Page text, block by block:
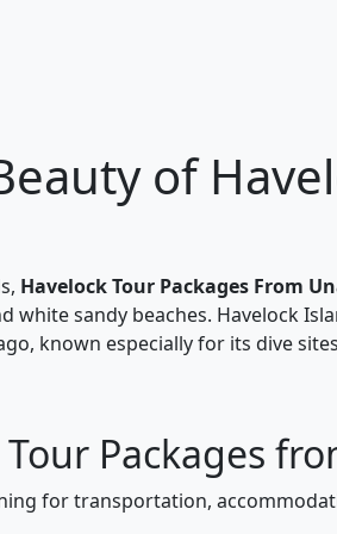
of
Havelock Tour Packages From
sandy beaches. Havelock
known especially for its dive
Packages
for transportation,